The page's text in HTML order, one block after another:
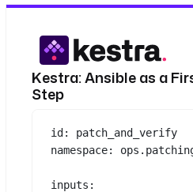
Kestra: Ansible as a
Step
id: patch_and_verify
namespace:
inputs :